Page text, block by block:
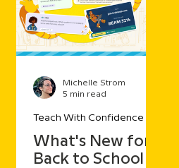
What's New for
Back to School
Teach With Confidence
Michelle Strom
5 min read